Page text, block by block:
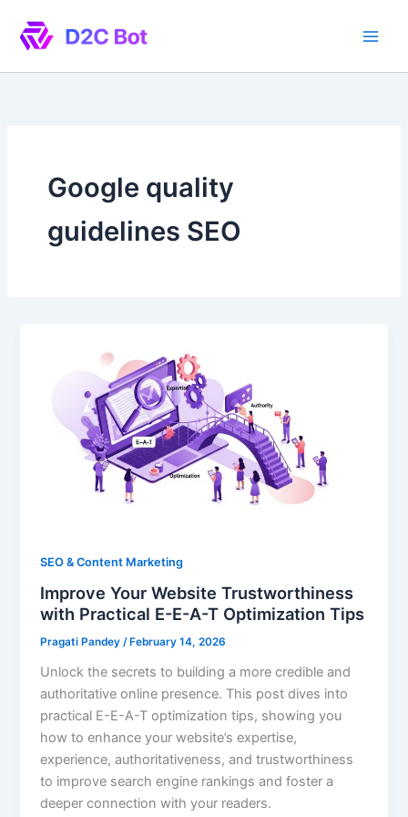
content
Google quality
guidelines SEO
SEO & Content Marketing
Improve Your Website Trustworthiness
with Practical E-E-A-T Optimization Tips
Pragati Pandey/ February 14, 2026
Unlock the secrets to building a more credible and
authoritative online presence. This post dives into
practical E-E-A-T optimization tips, showing you
how to enhance your website’s expertise,
experience, authoritativeness, and trustworthiness
to improve search engine rankings and foster a
deeper connection with your readers.